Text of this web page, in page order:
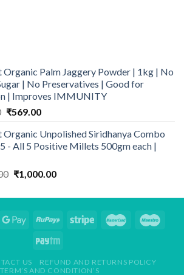
Palm Jaggery Powder | 1kg | No
| No Preservatives | Good for
| Improves IMMUNITY
Original
was:
₹640.00.
₹569.00Current
is:
₹569.00.
Unpolished Siridhanya Combo
- All 5 Positive Millets 500gm each |
Original
was:
₹1,000.00Current
is:
US
REFUND AND RETURNS POLICY
TERM’S AND CONDITION’S